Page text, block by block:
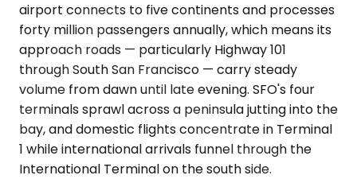
airport connects to five continents and processes
forty million passengers annually, which means its
approach roads — particularly Highway 101
through South San Francisco — carry steady
volume from dawn until late evening. SFO's four
terminals sprawl across a peninsula jutting into the
bay, and domestic flights concentrate in Terminal
1 while international arrivals funnel through the
International Terminal on the south side.